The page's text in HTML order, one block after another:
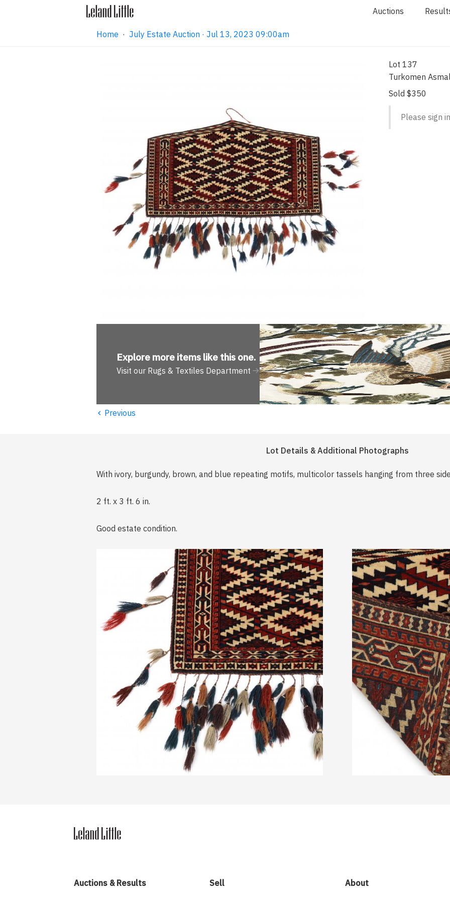
Auctions
Home · July Estate Auction · Jul 13, 2023 09:00am
Lot 137
Turkomen
Sold $350
Please sign
Explore more items like this one.
Visit our Rugs & Textiles Department
‹ Previous
Lot Details & Additional Photographs
With ivory, burgundy, brown, and blue repeating motifs, multicolor tassels hanging from three
2 ft. x 3 ft. 6 in.
Good estate condition.
Auctions & Results Sell About